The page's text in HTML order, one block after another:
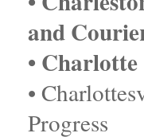
and
•
•
Progress